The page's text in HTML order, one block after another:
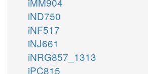
iND750
iNF517
iNJ661
iNRG857_1313
iPC815